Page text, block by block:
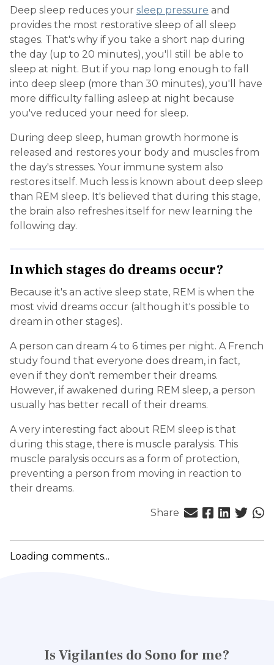
Deep sleep reduces your sleep pressure and
provides the most restorative sleep of all sleep
stages. That's why if you take a short nap during
the day (up to 20 minutes), you'll still be able to
sleep at night. But if you nap long enough to fall
into deep sleep (more than 30 minutes), you'll have
more difficulty falling asleep at night because
you've reduced your need for sleep.
During deep sleep, human growth hormone is
released and restores your body and muscles from
the day's stresses. Your immune system also
restores itself. Much less is known about deep sleep
than REM sleep. It's believed that during this stage,
the brain also refreshes itself for new learning the
following day.
In which stages do dreams occur?
Because it's an active sleep state, REM is when the
most vivid dreams occur (although it's possible to
dream in other stages).
A person can dream 4 to 6 times per night. A French
study found that everyone does dream, in fact,
even if they don't remember their dreams.
However, if awakened during REM sleep, a person
usually has better recall of their dreams.
A very interesting fact about REM sleep is that
during this stage, there is muscle paralysis. This
muscle paralysis occurs as a form of protection,
preventing a person from moving in reaction to
their dreams.
Share
Loading comments...
Is Vigilantes do Sono for me?